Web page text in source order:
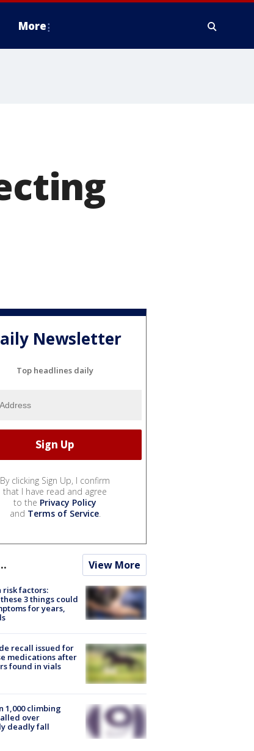
More
Newsletter
Top headlines daily
By clicking Sign Up, I confirm
that I have read and agree
to the Privacy Policy
and Terms of Service.
View More
risk factors:
3 things could
for years,
recall issued for
medications after
found in vials
1,000 climbing
over
deadly fall